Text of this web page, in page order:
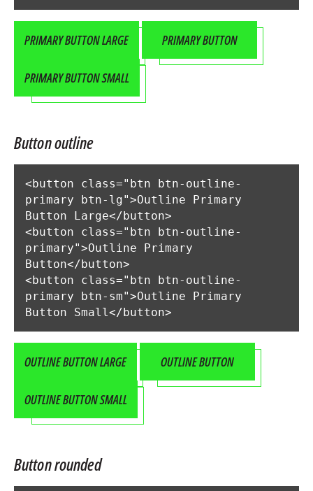
PRIMARY BUTTON LARGE PRIMARY BUTTON
PRIMARY BUTTON SMALL
Button outline
<button class="btn btn-outline-
primary btn-lg">Outline Primary
Button Large</button>
<button class="btn btn-outline-
primary">Outline Primary
Button</button>
<button class="btn btn-outline-
primary btn-sm">Outline Primary
Button Small</button>
OUTLINE BUTTON LARGE OUTLINE BUTTON
OUTLINE BUTTON SMALL
Button rounded